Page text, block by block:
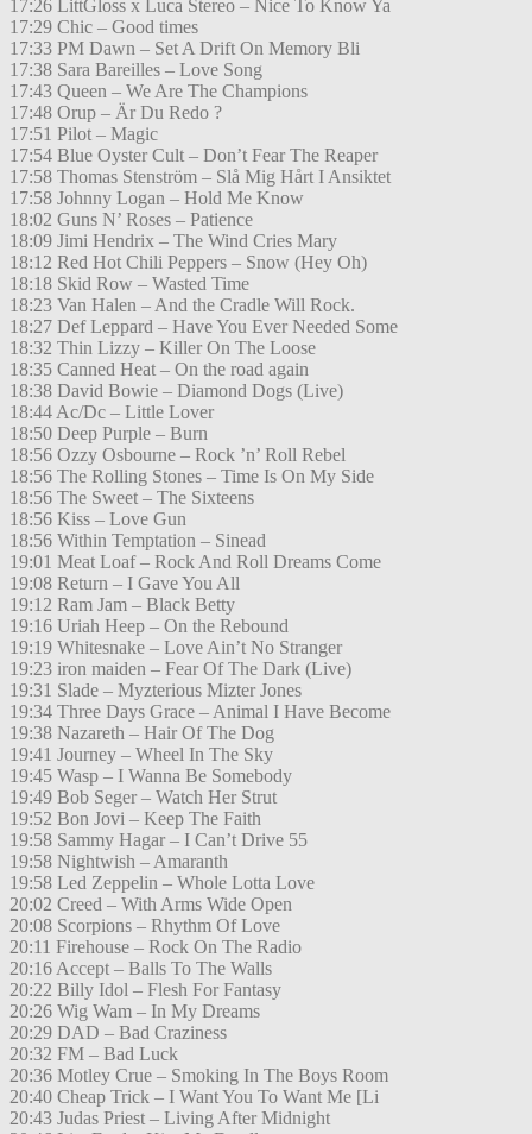
17:26 LittGloss x Luca Stereo – Nice To Know Ya
17:29 Chic – Good times
17:33 PM Dawn – Set A Drift On Memory Bli
17:38 Sara Bareilles – Love Song
17:43 Queen – We Are The Champions
17:48 Orup – Är Du Redo ?
17:51 Pilot – Magic
17:54 Blue Oyster Cult – Don’t Fear The Reaper
17:58 Thomas Stenström – Slå Mig Hårt I Ansiktet
17:58 Johnny Logan – Hold Me Know
18:02 Guns N’ Roses – Patience
18:09 Jimi Hendrix – The Wind Cries Mary
18:12 Red Hot Chili Peppers – Snow (Hey Oh)
18:18 Skid Row – Wasted Time
18:23 Van Halen – And the Cradle Will Rock.
18:27 Def Leppard – Have You Ever Needed Some
18:32 Thin Lizzy – Killer On The Loose
18:35 Canned Heat – On the road again
18:38 David Bowie – Diamond Dogs (Live)
18:44 Ac/Dc – Little Lover
18:50 Deep Purple – Burn
18:56 Ozzy Osbourne – Rock ’n’ Roll Rebel
18:56 The Rolling Stones – Time Is On My Side
18:56 The Sweet – The Sixteens
18:56 Kiss – Love Gun
18:56 Within Temptation – Sinead
19:01 Meat Loaf – Rock And Roll Dreams Come
19:08 Return – I Gave You All
19:12 Ram Jam – Black Betty
19:16 Uriah Heep – On the Rebound
19:19 Whitesnake – Love Ain’t No Stranger
19:23 iron maiden – Fear Of The Dark (Live)
19:31 Slade – Myzterious Mizter Jones
19:34 Three Days Grace – Animal I Have Become
19:38 Nazareth – Hair Of The Dog
19:41 Journey – Wheel In The Sky
19:45 Wasp – I Wanna Be Somebody
19:49 Bob Seger – Watch Her Strut
19:52 Bon Jovi – Keep The Faith
19:58 Sammy Hagar – I Can’t Drive 55
19:58 Nightwish – Amaranth
19:58 Led Zeppelin – Whole Lotta Love
20:02 Creed – With Arms Wide Open
20:08 Scorpions – Rhythm Of Love
20:11 Firehouse – Rock On The Radio
20:16 Accept – Balls To The Walls
20:22 Billy Idol – Flesh For Fantasy
20:26 Wig Wam – In My Dreams
20:29 DAD – Bad Craziness
20:32 FM – Bad Luck
20:36 Motley Crue – Smoking In The Boys Room
20:40 Cheap Trick – I Want You To Want Me [Li
20:43 Judas Priest – Living After Midnight